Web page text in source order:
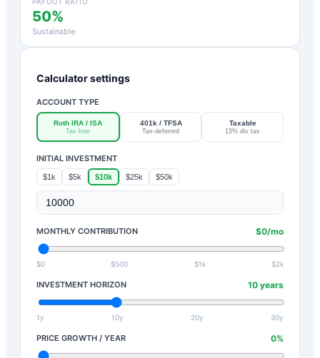
50%
Sustainable
Calculator settings
ACCOUNT TYPE
Roth IRA / ISA
Tax-free
401k / TFSA
Tax-deferred
Taxable
15% div tax
INITIAL INVESTMENT
$1k $5k $10k $25k $50k
MONTHLY CONTRIBUTION $0/mo
$0 $500 $1k $2k
INVESTMENT HORIZON 10 years
1y 10y 20y 30y
PRICE GROWTH / YEAR 0%